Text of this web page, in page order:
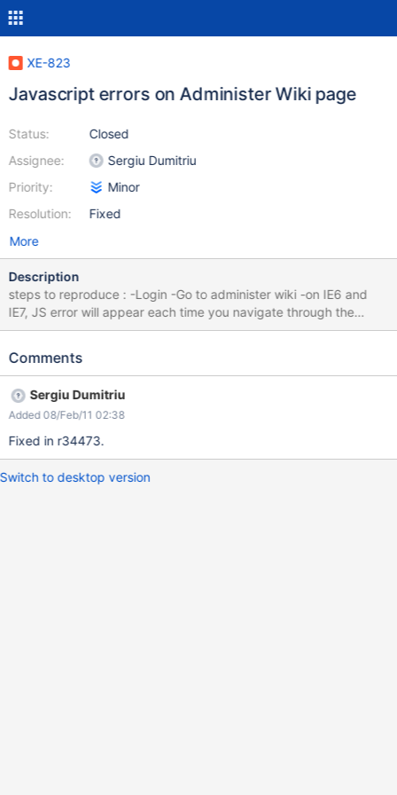
XE-823
Javascript errors on Administer Wiki page
Status:
Assignee:
Priority:
Resolution:
Closed
Sergiu Dumitriu
Minor
Fixed
More
Description
steps to reproduce : -Login -Go to administer wiki -on IE6 and
IE7, JS error will appear each time you navigate through the
menu. Screenshot attached
Comments
Sergiu Dumitriu
Added 08/Feb/11 02:38
Fixed in r34473.
Switch to desktop version